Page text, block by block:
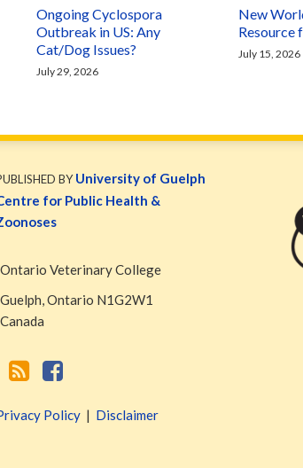
Ongoing Cyclospora
Outbreak in US: Any
Cat/Dog Issues?
July 29, 2026
New
Resource
July 15, 2026
BYUniversity of Guelph
for Public Health &
Ontario Veterinary College
Guelph,Ontario N1G2W1
Canada
Policy Disclaimer